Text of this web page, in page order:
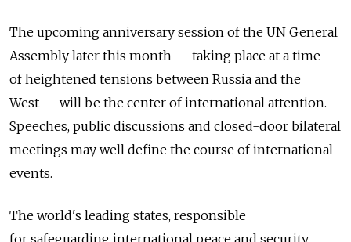
The upcoming anniversary session of the UN General
Assembly later this month — taking place at a time
of heightened tensions between Russia and the
West — will be the center of international attention.
Speeches, public discussions and closed-door bilateral
meetings may well define the course of international
events.
The world's leading states, responsible